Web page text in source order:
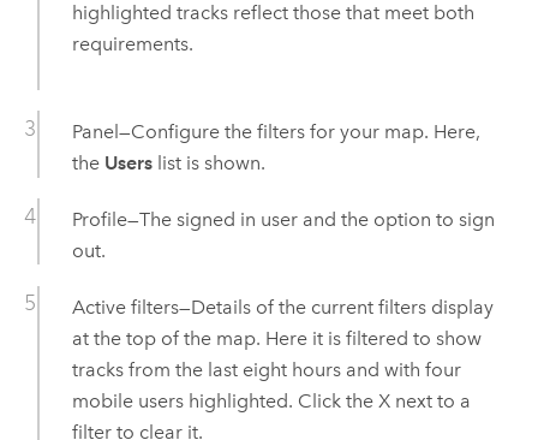
highlighted tracks reflect those that meet both
requirements.
Panel—Configure the filters for your map. Here,
the Userslist is shown.
Profile—The signed in user and the option to sign
out.
Active filters—Details of the current filters display
at the top of the map. Here it is filtered to show
tracks from the last eight hours and with four
mobile users highlighted. Click the X next to a
filter to clear it.